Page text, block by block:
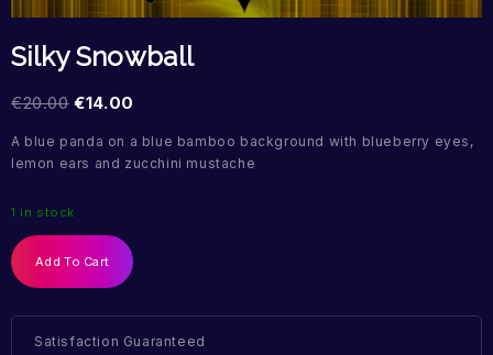
Silky Snowball
€20.00 €14.00
A blue panda on a blue bamboo background with blueberry eyes,
lemon ears and zucchini mustache
1 in stock
Add To Cart
Satisfaction Guaranteed